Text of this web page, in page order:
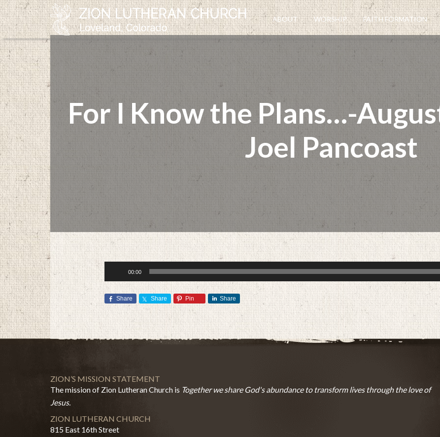
ABOUT WORSHIP FAITH FORMATION
For I Know the Plans…-
Joel Pancoast
AUGUST 1, 2016BY ZION LUTHERAN CHURCH
Audio
Player
00:00
Share Share Pin Share
ZION’S MISSION STATEMENT
The mission of Zion Lutheran Church is Together we share God's abundance to transform lives through the love of
Jesus.
ZION LUTHERAN CHURCH
815 East 16th Street